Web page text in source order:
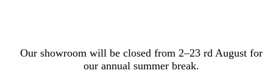
Our showroom will be closed from 2–23 rd August for
our annual summer break.